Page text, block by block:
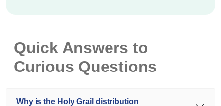
Quick Answers to
Curious Questions
Why is the Holy Grail distribution